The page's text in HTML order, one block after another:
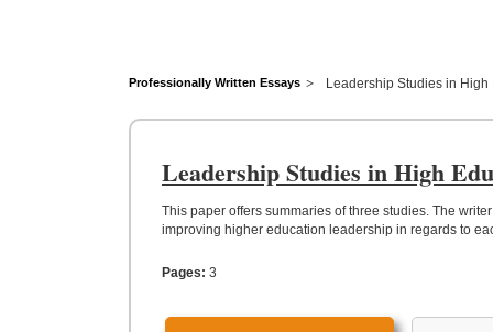
Professionally Written Essays Leadership Studies in High
Leadership Studies in High
This paper offers summaries of three studies. The
improving higher education leadership in regards to
Pages: 3